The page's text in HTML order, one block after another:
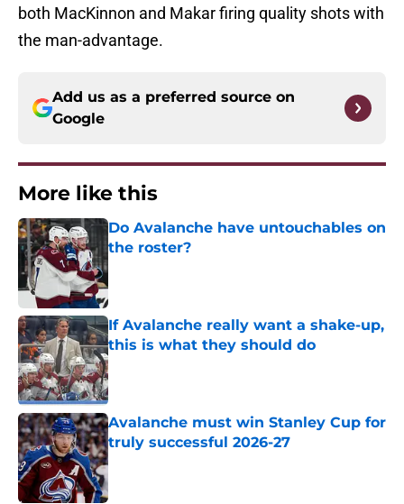
both MacKinnon and Makar firing quality shots with
the man-advantage.
Add us as a preferred source on
Google
More like this
Do Avalanche have untouchables on
the roster?
If Avalanche really want a shake-up,
this is what they should do
Published by on Invalid Date
Avalanche must win Stanley Cup for
truly successful 2026-27
Published by on Invalid Date